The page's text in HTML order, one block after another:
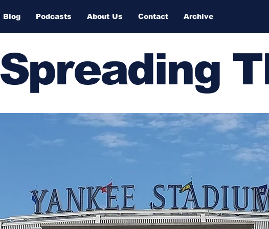
Blog Podcasts About Us Contact Archive